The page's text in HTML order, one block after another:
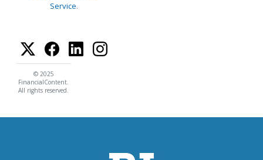
Service.
© 2025
FinancialContent.
All rights reserved.